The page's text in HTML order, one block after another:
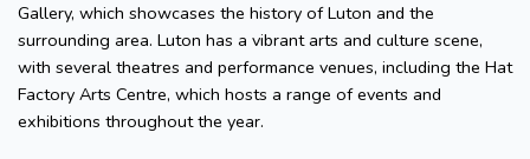
Gallery, which showcases the history of Luton and the
surrounding area. Luton has a vibrant arts and culture scene,
with several theatres and performance venues, including the Hat
Factory Arts Centre, which hosts a range of events and
exhibitions throughout the year.